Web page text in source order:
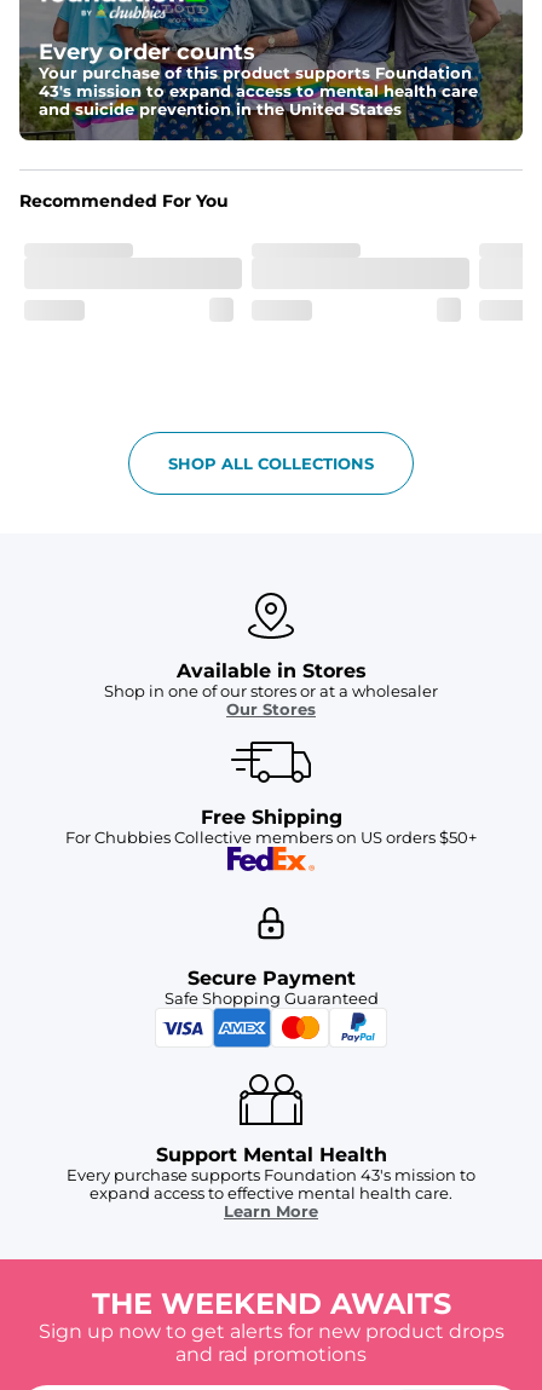
Fit
Elastic waistband and a slightly tapered straight leg.
Pockets
With two side pockets, two back pockets, plus a secret
side zipper pocket, these pants can hold it all.
Featuring our signature Resort Wear print lining on the
Every order counts
Your purchase of this product supports Foundation
43's mission to expand access to mental health care
and suicide prevention in the United States
Recommended For You
SHOP ALL COLLECTIONS
Available in Stores
Shop in one of our stores or at a wholesaler
Our Stores
Free Shipping
For Chubbies Collective members on US orders $50+
Secure Payment
Safe Shopping Guaranteed
Support Mental Health
Every purchase supports Foundation 43's mission to
expand access to effective mental health care.
Learn More
THE WEEKEND AWAITS
Sign up now to get alerts for new product drops
and rad promotions